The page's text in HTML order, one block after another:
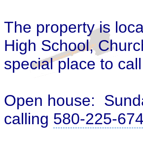
The property is
High School,
special place to
Open house:
calling 580-225-